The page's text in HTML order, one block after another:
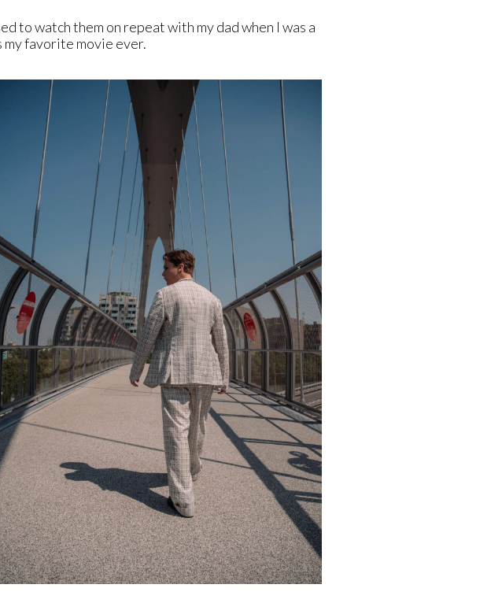
to watch them on repeat with my dad when I was a
my favorite movie ever.